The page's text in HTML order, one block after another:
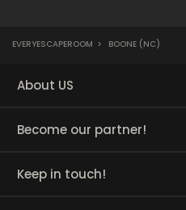
EVERYESCAPEROOM > BOONE (NC)
About US
Become our partner!
Keep in touch!